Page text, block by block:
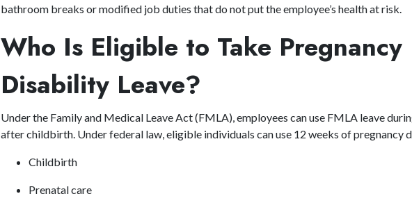
bathroom breaks or modified job duties that do not put the employee’s health at risk.
Who Is Eligible to Take Pregnancy
Disability Leave?
Under the Family and Medical Leave Act (FMLA), employees can use FMLA leave
after childbirth. Under federal law, eligible individuals can use 12 weeks of pregnancy
Childbirth
Prenatal care